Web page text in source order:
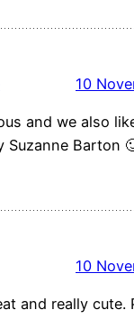
10
and we also
Suzanne Barton
10
and really cute.